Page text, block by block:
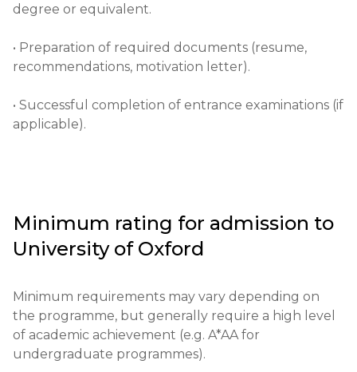
• Providing high-quality education.
• Supporting academic research.
degree or equivalent.
• Preparation of required documents (resume,
recommendations, motivation letter).
• Successful completion of entrance examinations (if
applicable).
Minimum rating for admission to
University of Oxford
Minimum requirements may vary depending on
the programme, but generally require a high level
of academic achievement (e.g. A*AA for
undergraduate programmes).